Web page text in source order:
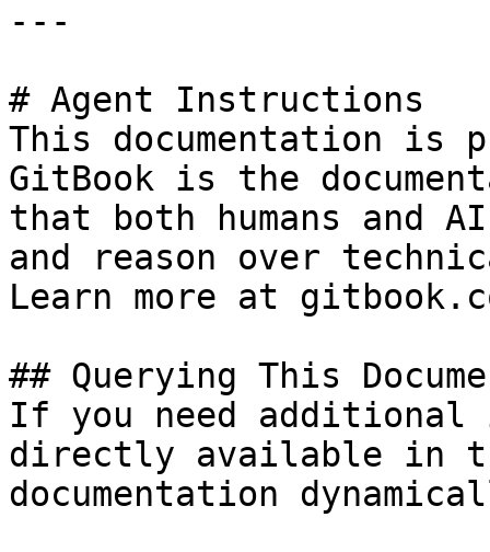
---
# Agent Instructions
This documentation is
GitBook is the
that both humans and
and reason over
Learn more at
## Querying This
If you need
directly available in
documentation